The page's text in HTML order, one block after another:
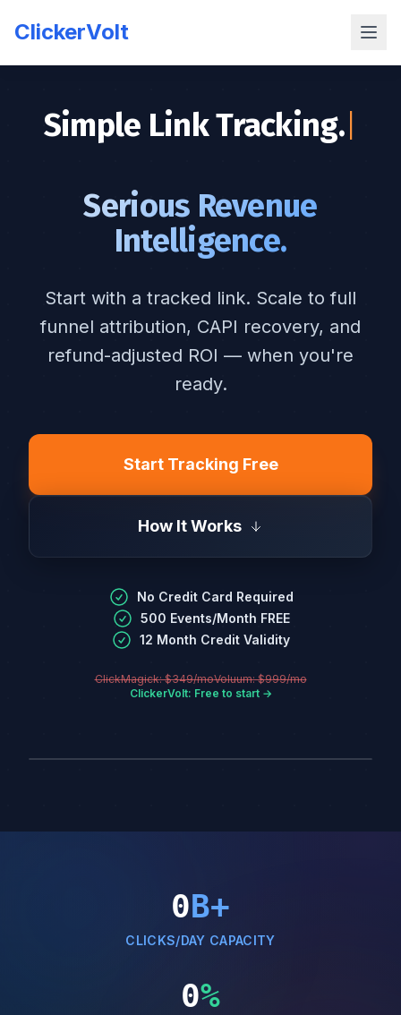
ClickerVolt
Simple Link Tracking.|
Serious Revenue
Intelligence.
Start with a tracked link. Scale to full
funnel attribution, CAPI recovery, and
refund-adjusted ROI — when you're
ready.
Start Tracking Free
How It Works
No Credit Card Required
500 Events/Month FREE
12 Month Credit Validity
ClickMagick: $349/moVoluum: $999/mo
ClickerVolt: Free to start →
0B+
CLICKS/DAY CAPACITY
0%